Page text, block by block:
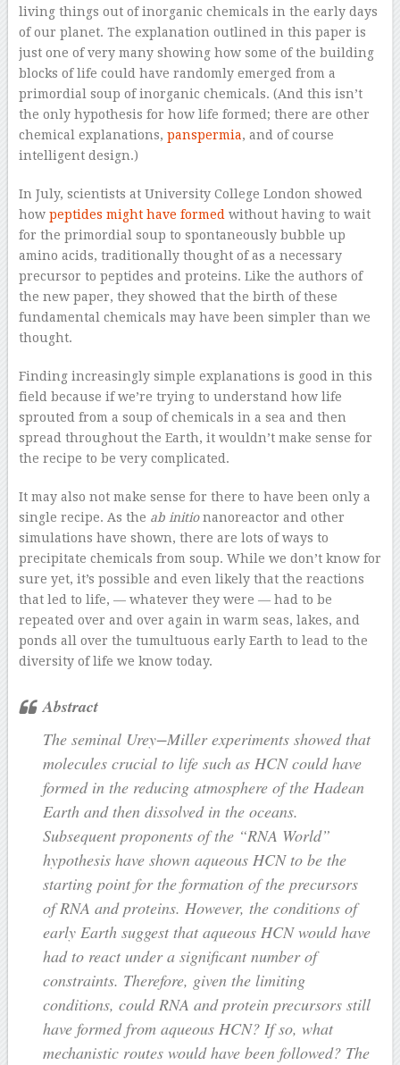
living things out of inorganic chemicals in the early days
of our planet. The explanation outlined in this paper is
just one of very many showing how some of the building
blocks of life could have randomly emerged from a
primordial soup of inorganic chemicals. (And this isn’t
the only hypothesis for how life formed; there are other
chemical explanations, panspermia, and of course
intelligent design.)
In July, scientists at University College London showed
how peptides might have formedwithout having to wait
for the primordial soup to spontaneously bubble up
amino acids, traditionally thought of as a necessary
precursor to peptides and proteins. Like the authors of
the new paper, they showed that the birth of these
fundamental chemicals may have been simpler than we
thought.
Finding increasingly simple explanations is good in this
field because if we’re trying to understand how life
sprouted from a soup of chemicals in a sea and then
spread throughout the Earth, it wouldn’t make sense for
the recipe to be very complicated.
It may also not make sense for there to have been only a
single recipe. As the ab initionanoreactor and other
simulations have shown, there are lots of ways to
precipitate chemicals from soup. While we don’t know for
sure yet, it’s possible and even likely that the reactions
that led to life, — whatever they were — had to be
repeated over and over again in warm seas, lakes, and
ponds all over the tumultuous early Earth to lead to the
diversity of life we know today.
Abstract
The seminal Urey−Miller experiments showed that
molecules crucial to life such as HCN could have
formed in the reducing atmosphere of the Hadean
Earth and then dissolved in the oceans.
Subsequent proponents of the “RNA World”
hypothesis have shown aqueous HCN to be the
starting point for the formation of the precursors
of RNA and proteins. However, the conditions of
early Earth suggest that aqueous HCN would have
had to react under a significant number of
constraints. Therefore, given the limiting
conditions, could RNA and protein precursors still
have formed from aqueous HCN? If so, what
mechanistic routes would have been followed? The